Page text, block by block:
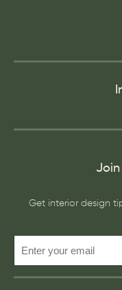
Get interior design